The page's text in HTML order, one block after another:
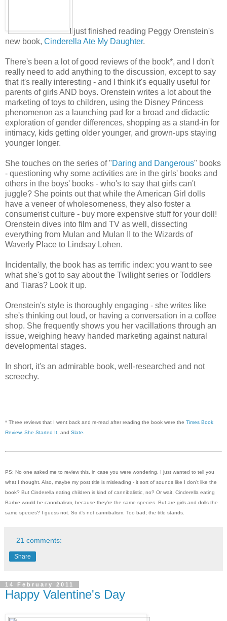
I just finished reading Peggy Orenstein's
new book, Cinderella Ate My Daughter.
There's been a lot of good reviews of the book*, and I don't
really need to add anything to the discussion, except to say
that it's really interesting - and I think it's equally useful for
parents of girls AND boys. Orenstein writes a lot about the
marketing of toys to children, using the Disney Princess
phenomenon as a launching pad for a broad and didactic
exploration of gender differences, shopping as a stand-in for
intimacy, kids getting older younger, and grown-ups staying
younger longer.
She touches on the series of "Daring and Dangerous" books
- questioning why some activities are in the girls' books and
others in the boys' books - who's to say that girls can't
juggle? She points out that while the American Girl dolls
have a veneer of wholesomeness, they also foster a
consumerist culture - buy more expensive stuff for your doll!
Orenstein dives into film and TV as well, dissecting
everything from Mulan and Mulan II to the Wizards of
Waverly Place to Lindsay Lohen.
Incidentally, the book has as terrific index: you want to see
what she's got to say about the Twilight series or Toddlers
and Tiaras? Look it up.
Orenstein's style is thoroughly engaging - she writes like
she's thinking out loud, or having a conversation in a coffee
shop. She frequently shows you her vacillations through an
issue, weighing heavy handed marketing against natural
developmental stages.
In short, it's an admirable book, well-researched and not
screechy.
* Three reviews that I went back and re-read after reading the book were the Times Book
Review, She Started It , and Slate
PS: No one asked me to review this, in case you were wondering. I just wanted to tell you
what I thought. Also, maybe my post title is misleading - it sort of sounds like I don't like the
book? But Cinderella eating children is kind of cannibalistic, no? Or wait, Cinderella eating
Barbie would be cannibalism, because they're the same species. But are girls and dolls the
same species? I guess not. So it's not cannibalism. Too bad; the title stands.
21 comments:
Share
14 February 2011
Happy Valentine's Day